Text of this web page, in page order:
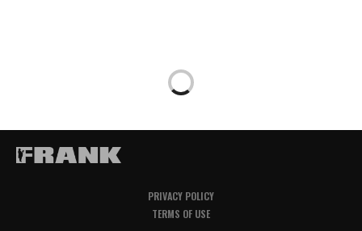
PRIVACY POLICY
TERMS OF USE